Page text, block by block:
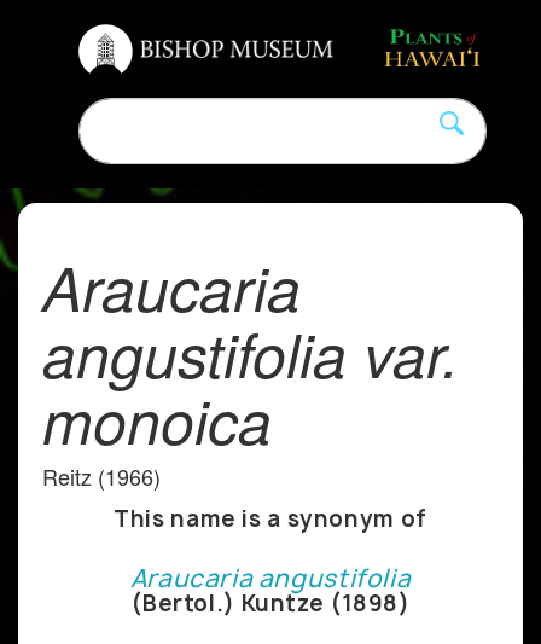
Araucaria
angustifolia var.
monoica
Reitz (1966)
This name is a synonym of
Araucaria angustifolia
(Bertol.) Kuntze (1898)